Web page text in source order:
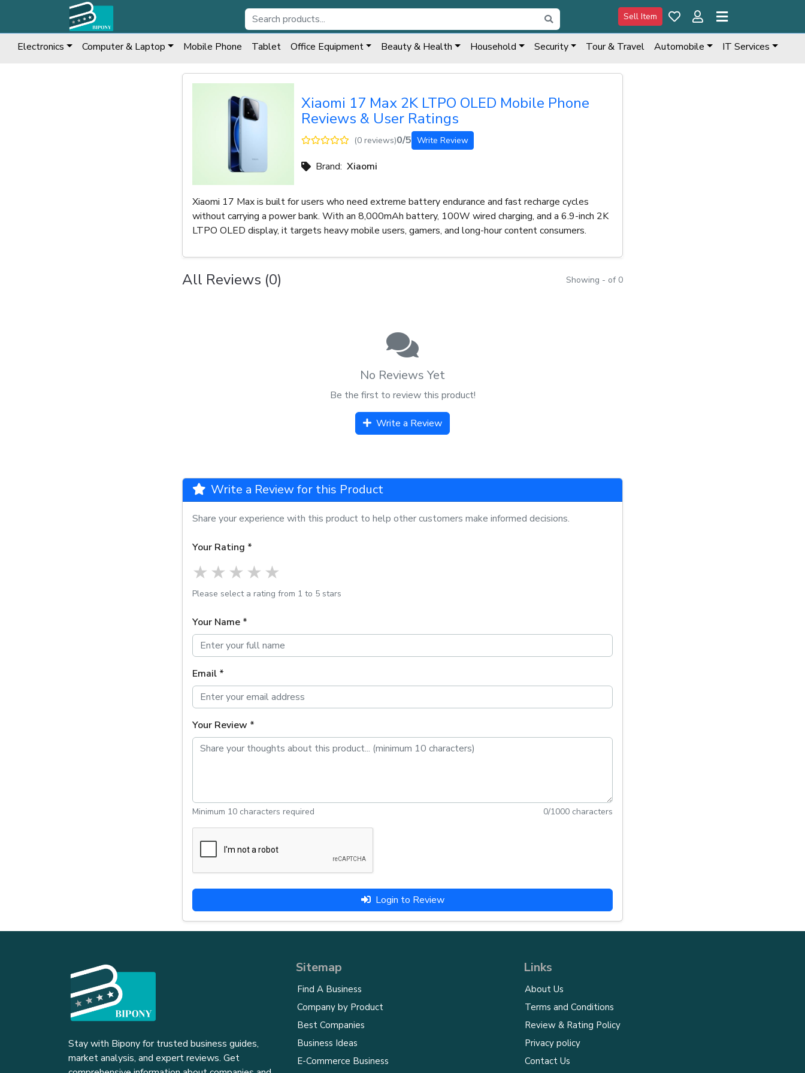
Sell Item
Electronics Computer & Laptop Mobile Phone Tablet Office Equipment Beauty & Health Household Security Tour & Travel Automobile IT Services
Xiaomi 17 Max 2K LTPO OLED Mobile Phone
Reviews & User Ratings
(0 reviews)0/5 Write Review
Brand: Xiaomi
Xiaomi 17 Max is built for users who need extreme battery endurance and fast recharge cycles
without carrying a power bank. With an 8,000mAh battery, 100W wired charging, and a 6.9-inch 2K
LTPO OLED display, it targets heavy mobile users, gamers, and long-hour content consumers.
All Reviews (0) Showing - of 0
No Reviews Yet
Be the first to review this product!
Write a Review
Write a Review for this Product
Share your experience with this product to help other customers make informed decisions.
Your Rating *
4 stars
3 stars
2 stars
1 star
Please select a rating from 1 to 5 stars
Your Name *
Email *
Your Review *
Minimum 10 characters required 0/1000 characters
Login to Review
Stay with Bipony for trusted business guides,
market analysis, and expert reviews. Get
Sitemap
Find A Business
Company by Product
Best Companies
Business Ideas
E-Commerce Business
Links
About Us
Terms and Conditions
Review & Rating Policy
Privacy policy
Contact Us